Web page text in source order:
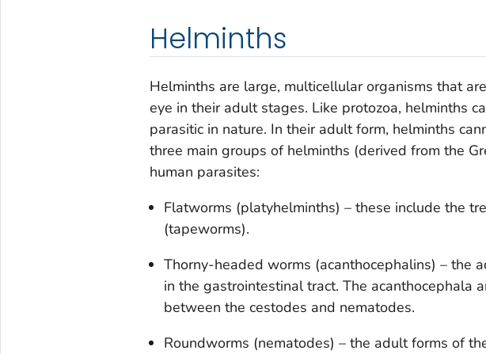
Helminths
Helminths are large, multicellular organisms that
eye in their adult stages. Like protozoa, helminths
parasitic in nature. In their adult form, helminths
three main groups of helminths (derived from the
human parasites:
Flatworms (platyhelminths) – these include the
(tapeworms).
Thorny-headed worms (acanthocephalins) – the
in the gastrointestinal tract. The acanthocephala
between the cestodes and nematodes.
Roundworms (nematodes) – the adult forms of